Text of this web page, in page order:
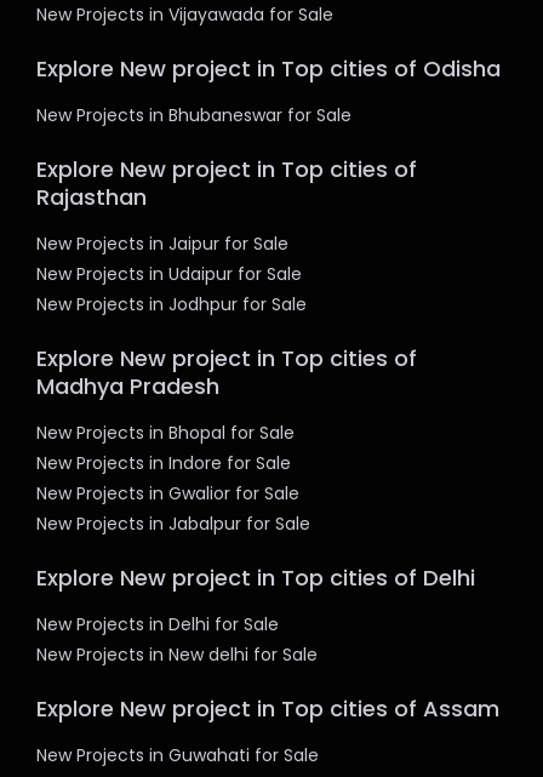
New Projects in Vijayawada for Sale
Explore New project in Top cities of Odisha
New Projects in Bhubaneswar for Sale
Explore New project in Top cities of
Rajasthan
New Projects in Jaipur for Sale
New Projects in Udaipur for Sale
New Projects in Jodhpur for Sale
Explore New project in Top cities of
Madhya Pradesh
New Projects in Bhopal for Sale
New Projects in Indore for Sale
New Projects in Gwalior for Sale
New Projects in Jabalpur for Sale
Explore New project in Top cities of Delhi
New Projects in Delhi for Sale
New Projects in New delhi for Sale
Explore New project in Top cities of Assam
New Projects in Guwahati for Sale